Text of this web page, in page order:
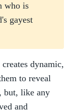
who is
gayest
dynamic,
to reveal
but, like any
and